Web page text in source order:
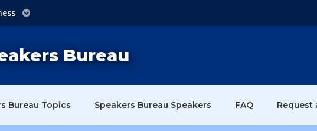
Bureau
Bureau Topics Speakers Bureau Speakers FAQ Request